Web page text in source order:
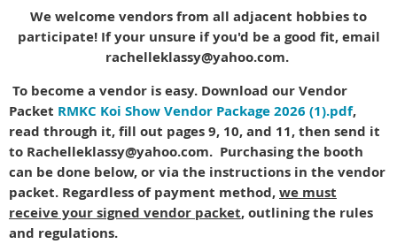
We welcome vendors from all adjacent hobbies to
participate! If your unsure if you'd be a good fit, email
rachelleklassy@yahoo.com.
To become a vendor is easy. Download our Vendor
Packet RMKC Koi Show Vendor Package 2026 (1).pdf,
read through it, fill out pages 9, 10, and 11, then send it
to Rachelleklassy@yahoo.com. Purchasing the booth
can be done below, or via the instructions in the vendor
packet. Regardless of payment method,we must
receive your signed vendor packet, outlining the rules
and regulations.